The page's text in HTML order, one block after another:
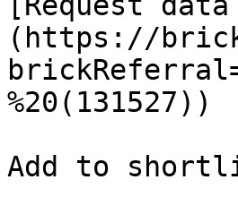
(https://
%20(131527))
Add to